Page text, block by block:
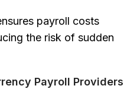
payroll costs
the risk of sudden
Payroll Providers